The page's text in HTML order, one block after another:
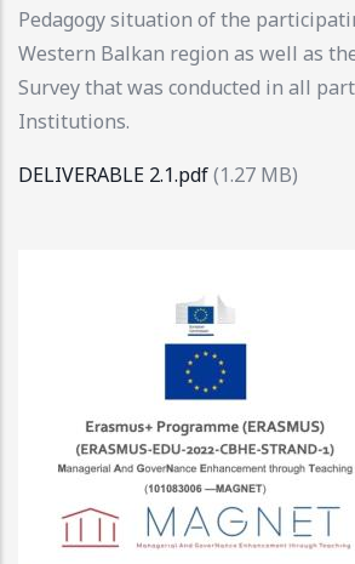
Pedagogy situation of the
Western Balkan region as well as
Survey that was conducted in all
Institutions.
DELIVERABLE 2.1.pdf(1.27 MB)